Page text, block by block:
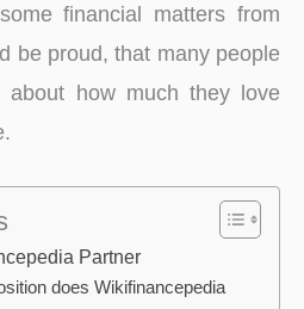
financial matters from
be proud, that many people
about how much they love
Partner
does Wikifinancepedia